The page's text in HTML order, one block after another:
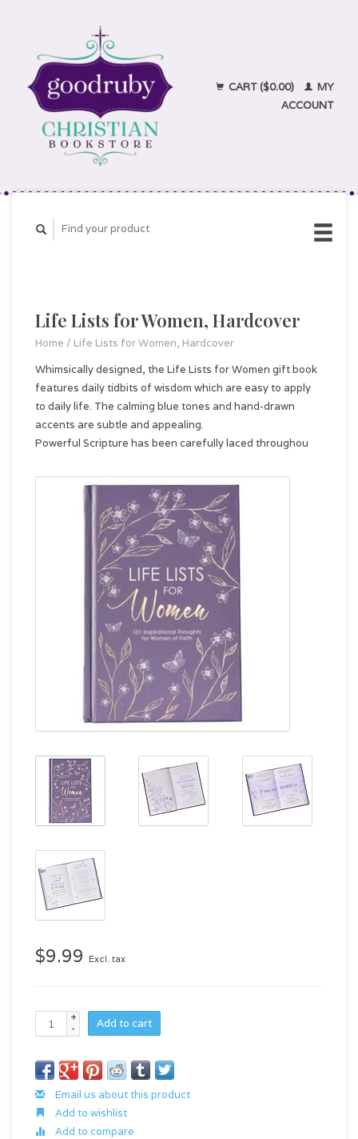
CART ($0.00)
MY
ACCOUNT
Life Lists for Women, Hardcover
Home / Life Lists for Women, Hardcover
Whimsically designed, the Life Lists for Women gift book
features daily tidbits of wisdom which are easy to apply
to daily life. The calming blue tones and hand-drawn
accents are subtle and appealing.
Powerful Scripture has been carefully laced throughou
$9.99 Excl. tax
+
-
Add to cart
Email us about this product
Add to wishlist
Add to compare